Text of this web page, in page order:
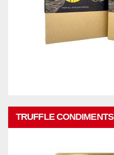
TRUFFLE CONDIMENTS